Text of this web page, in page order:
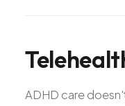
ADHD care